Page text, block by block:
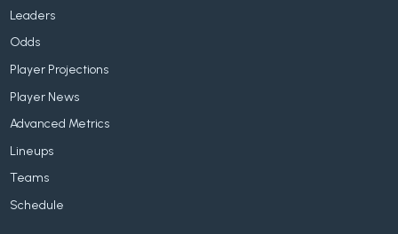
Leaders
Odds
Player Projections
Player News
Advanced Metrics
Lineups
Teams
Schedule